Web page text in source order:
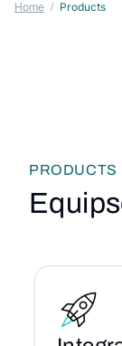
Home Products
PRODUCTS